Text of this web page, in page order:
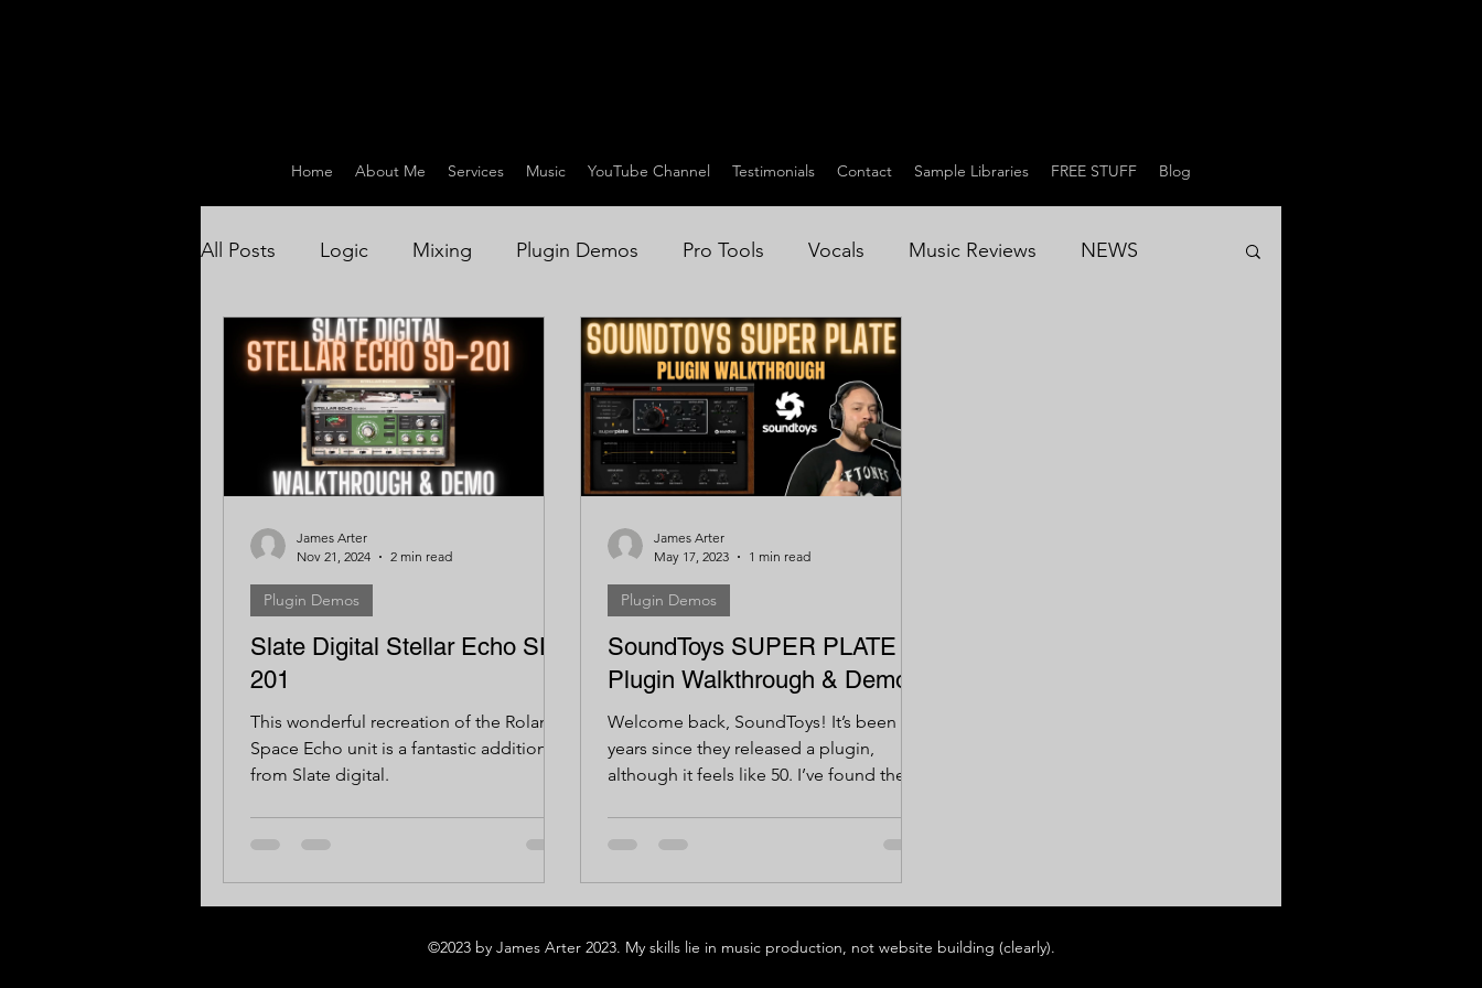
Home About Me Services Music YouTube Channel Testimonials Contact Sample Libraries FREE STUFF Blog
All Posts Logic Mixing Plugin Demos Pro Tools Vocals Music Reviews NEWS
Drum Recording / Production
Slate Digital Stellar Echo SD-
201
This wonderful recreation of the Roland
Space Echo unit is a fantastic addition
from Slate digital.
Plugin Demos
James Arter
Nov 21, 2024
2 min read
SoundToys SUPER PLATE -
Plugin Walkthrough & Demo
Welcome back, SoundToys! It’s been 5
years since they released a plugin,
although it feels like 50. I’ve found the
Plugin Demos
James Arter
May 17, 2023
1 min read
©2023 by James Arter 2023. My skills lie in music production, not website building (clearly).